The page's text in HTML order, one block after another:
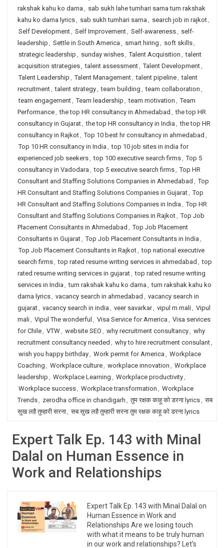
rakshak kahu ko darna , sab sukh lahe tumhari sarna tum rakshak
kahu ko darna lyrics, sab sukh tumhari sarna , search job in rajkot,
Self Development, Self Improvement, Self-awareness, self-
leadership , Settle in South America , smart hiring , soft skills,
strategic leadership , sunday wishes, Talent Acquisition , talent
acquisition strategies, talent assessment, Talent Development,
Talent Leadership , Talent Management, talent pipeline, talent
recruitment, talent strategy, team building , team collaboration ,
team engagement, Team leadership , team motivation , Team
Performance, the top HR consultancy in Ahmedabad , the top HR
consultancy in Gujarat, the top HR consultancy in India , the top HR
consultancy in Rajkot, Top 10 best hr consultancy in ahmedabad ,
Top 10 HR consultancy in India , top 10 job sites in india for
experienced job seekers, top 100 executive search firms, Top 5
consultancy in Vadodara , top 5 executive search firms, Top HR
Consultant and Staffing Solutions Companies in Ahmedabad , Top
HR Consultant and Staffing Solutions Companies in Gujarat, Top
HR Consultant and Staffing Solutions Companies in India , Top HR
Consultant and Staffing Solutions Companies in Rajkot, Top Job
Placement Consultants in Ahmedabad , Top Job Placement
Consultants in Gujarat, Top Job Placement Consultants in India ,
Top Job Placement Consultants in Rajkot, top national executive
search firms, top rated resume writing services in ahmedabad , top
rated resume writing services in gujarat, top rated resume writing
services in India , tum rakshak kahu ko darna , tum rakshak kahu ko
darna lyrics, vacancy search in ahmedabad , vacancy search in
gujarat, vacancy search in india , veer savarkar, vipul m mali, Vipul
mali, Vipul The wonderful , Visa Service for America , Visa services
for Chile, VTW, website SEO , why recruitment consultancy, why
recruitment consultancy needed , why to hire recruitment consulant,
wish you happy birthday, Work permit for America , Workplace
Coaching , Workplace culture, workplace innovation , Workplace
leadership , Workplace Learning , Workplace productivity,
Workplace success, Workplace transformation , Workplace
Trends, zerodha office in chandigarh , तुम रक्षक काहू को डरना lyrics, सब
सुख लहै तुम्हारी सरना, सब सुख लहै तुम्हारी सरना तुम रक्षक काहू को डरना lyrics
Expert Talk Ep. 143 with Minal
Dalal on Human Essence in
Work and Relationships
Expert Talk Ep. 143 with Minal Dalal on
Human Essence in Work and
Relationships Are we losing touch
with what it means to be truly human
in our work and relationships? Let’s